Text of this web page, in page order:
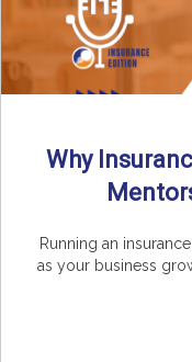
Why
Running an
as your business